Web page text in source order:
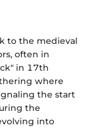
to the medieval
often in
in 17th
where
the start
the
into